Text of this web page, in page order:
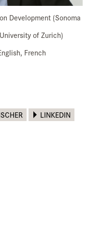
Development (Sonoma
of Zurich)
French
LINKEDIN